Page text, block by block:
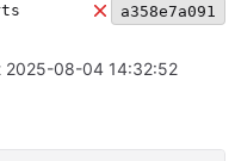
a358e7a091
2025-08-04 14:32:52